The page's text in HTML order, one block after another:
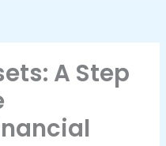
A Step